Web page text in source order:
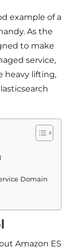
example of a
As the
to make
service,
heavy lifting,
Domain
Amazon ES